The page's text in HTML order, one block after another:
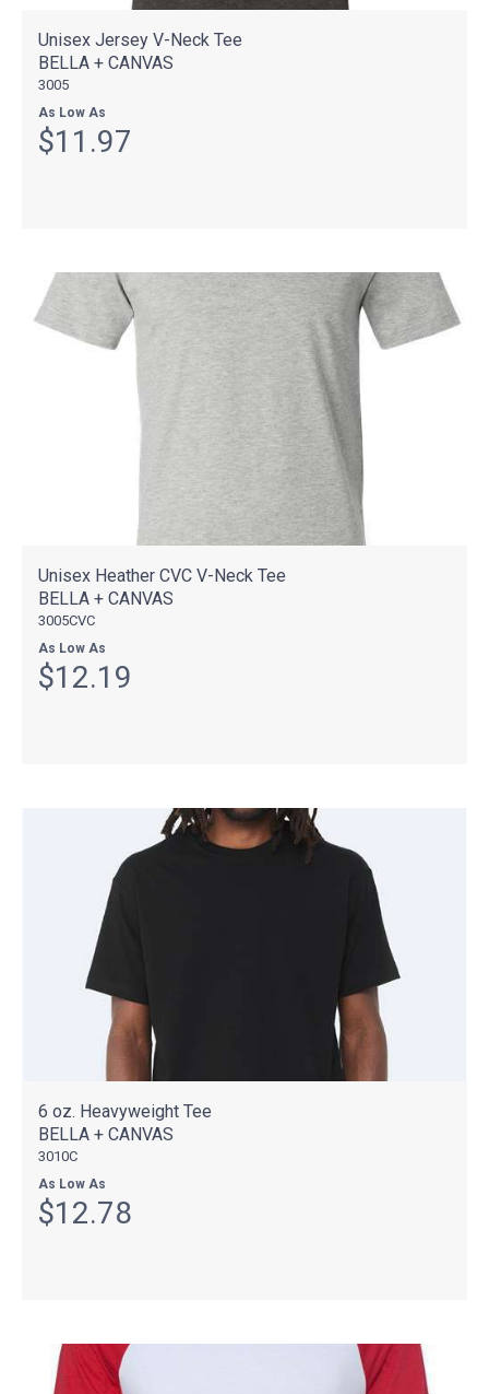
Unisex Jersey V-Neck Tee
BELLA + CANVAS
3005
As Low As
$11.97
Unisex Heather CVC V-Neck Tee
BELLA + CANVAS
3005CVC
As Low As
$12.19
6 oz. Heavyweight Tee
BELLA + CANVAS
3010C
As Low As
$12.78